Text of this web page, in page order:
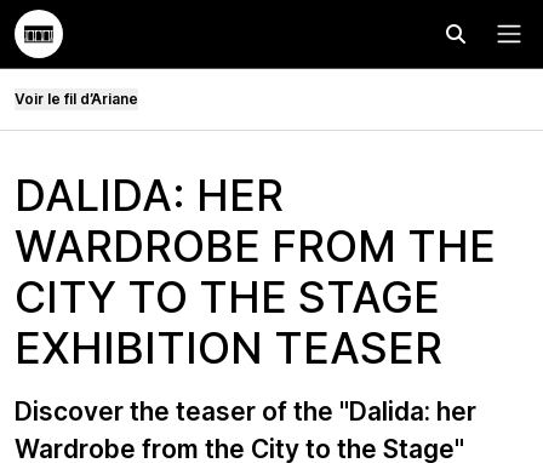
Voir le fil d’Ariane
DALIDA: HER
WARDROBE FROM THE
CITY TO THE STAGE
EXHIBITION TEASER
Discover the teaser of the "Dalida: her
Wardrobe from the City to the Stage"